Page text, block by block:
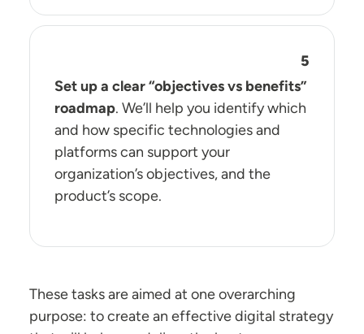
Set up a clear “objectives vs benefits”
roadmap. We’ll help you identify which
and how specific technologies and
platforms can support your
organization’s objectives, and the
product’s scope.
These tasks are aimed at one overarching
purpose: to create an effective digital strategy